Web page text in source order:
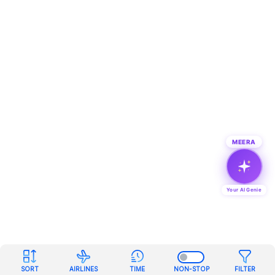
SORT AIRLINES TIME NON-STOP FILTER
MEERA
Your AI Genie